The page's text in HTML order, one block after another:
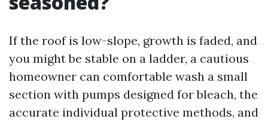
If the roof is low-slope, growth is faded, and
you might be stable on a ladder, a cautious
homeowner can comfortable wash a small
section with pumps designed for bleach, the
accurate individual protective methods, and